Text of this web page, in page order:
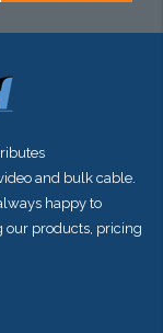
and bulk cable.
happy to
our products, pricing